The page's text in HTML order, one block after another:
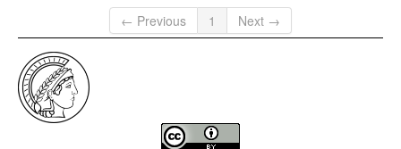
← Previous
1 Next →